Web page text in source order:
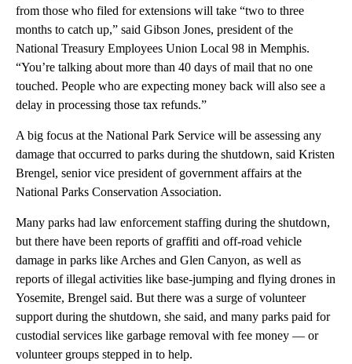
from those who filed for extensions will take “two to three
months to catch up,” said Gibson Jones, president of the
National Treasury Employees Union Local 98 in Memphis.
“You’re talking about more than 40 days of mail that no one
touched. People who are expecting money back will also see a
delay in processing those tax refunds.”
A big focus at the National Park Service will be assessing any
damage that occurred to parks during the shutdown, said Kristen
Brengel, senior vice president of government affairs at the
National Parks Conservation Association.
Many parks had law enforcement staffing during the shutdown,
but there have been reports of graffiti and off-road vehicle
damage in parks like Arches and Glen Canyon, as well as
reports of illegal activities like base-jumping and flying drones in
Yosemite, Brengel said. But there was a surge of volunteer
support during the shutdown, she said, and many parks paid for
custodial services like garbage removal with fee money — or
volunteer groups stepped in to help.